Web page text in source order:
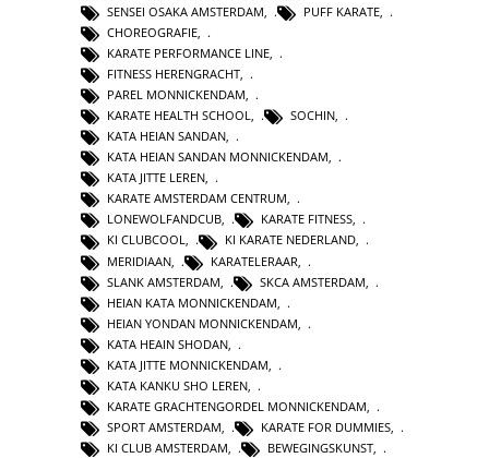
SENSEI OSAKA AMSTERDAM
PUFF KARATE
CHOREOGRAFIE
KARATE PERFORMANCE LINE
FITNESS HERENGRACHT
PAREL MONNICKENDAM,
KARATE HEALTH SCHOOL, SOCHIN,
KATA HEIAN SANDAN,
KATA HEIAN SANDAN MONNICKENDAM,
KATA JITTE LEREN,
KARATE AMSTERDAM CENTRUM,
LONEWOLFANDCUB, KARATE FITNESS,
KI CLUBCOOL, KI KARATE NEDERLAND,
MERIDIAAN
KARATELERAAR
SLANK AMSTERDAM
SKCA AMSTERDAM
HEIAN KATA MONNICKENDAM
HEIAN YONDAN MONNICKENDAM
KATA HEAIN SHODAN
KATA JITTE MONNICKENDAM
KATA KANKU SHO LEREN
KARATE GRACHTENGORDEL MONNICKENDAM
SPORT AMSTERDAM, KARATE FOR DUMMIES,
KI CLUB AMSTERDAM, BEWEGINGSKUNST,